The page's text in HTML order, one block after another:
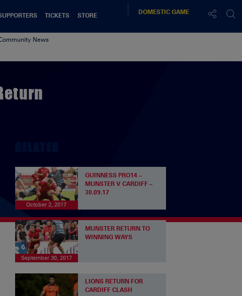
TICKETS
STORE
DOMESTICGAME
News
October 2, 2017
GUINNESS PRO14 –
MUNSTER V CARDIFF –
30.09.17
September 30, 2017
MUNSTER RETURN TO
WINNING WAYS
LIONS RETURN FOR
CARDIFF CLASH